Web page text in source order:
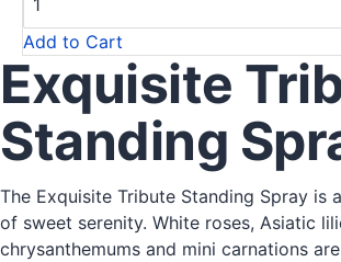
Add to Cart
Exquisite
Standing
The Exquisite Tribute Standing Spray is
of sweet serenity. White roses, Asiatic
chrysanthemums and mini carnations